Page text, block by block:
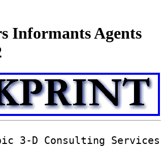
Informants Agents
3-D Consulting Services